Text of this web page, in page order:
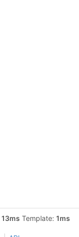
13ms Template: 1ms